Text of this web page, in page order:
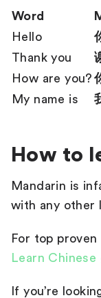
Word
Hello
Thank you
How are you?
My name is
How to
Mandarin is
with any other
For top proven
Learn Chinese
If you’re